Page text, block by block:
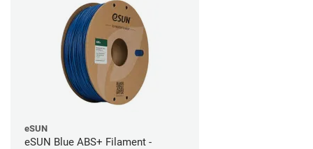
eSUN
eSUN Blue ABS+ Filament -